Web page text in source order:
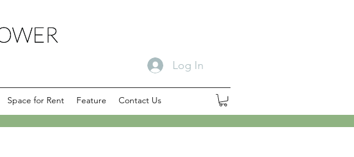
Space for Rent Feature Contact Us
Log In